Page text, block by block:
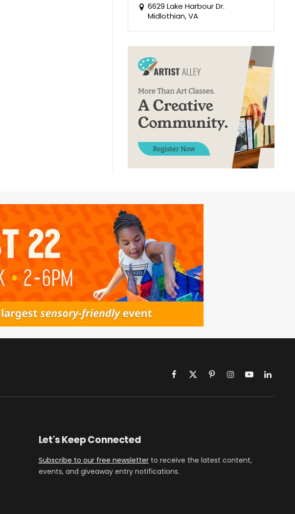
6629 Lake Harbour Dr.
Midlothian, VA
Facebook
X
PinterestInstagram
YouTubeLinkedIn
Let's Keep Connected
Subscribe to our free newsletterto receive the latest content,
events, and giveaway entry notifications.